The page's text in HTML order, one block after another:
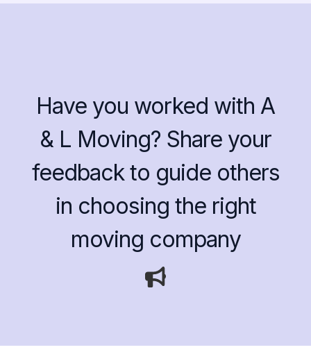
Have you worked with A
& L Moving? Share your
feedback to guide others
in choosing the right
moving company